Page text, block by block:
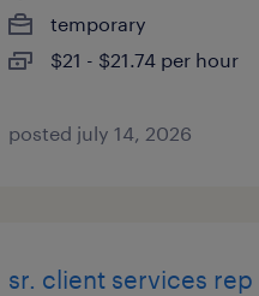
temporary
$21 - $21.74 per hour
posted july 14, 2026
sr. client services rep